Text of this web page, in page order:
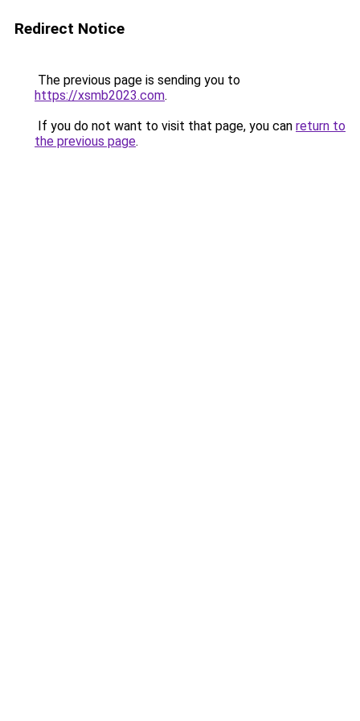
Redirect Notice
The previous page is sending you to
https://xsmb2023.com.
If you do not want to visit that page, you can return to
the previous page.